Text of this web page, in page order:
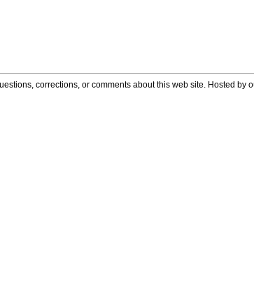
corrections, or comments about this web site. Hosted by